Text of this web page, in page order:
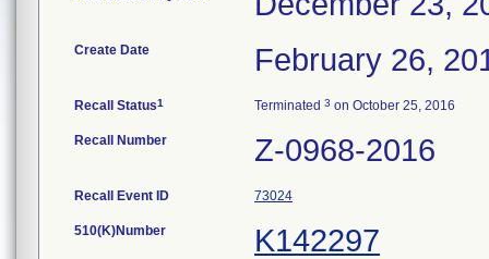
Create Date February 26,
Recall Status1 Terminated 3 on October 25, 2016
Recall Number Z-0968-2016
Recall Event ID 73024
510(K)Number K142297